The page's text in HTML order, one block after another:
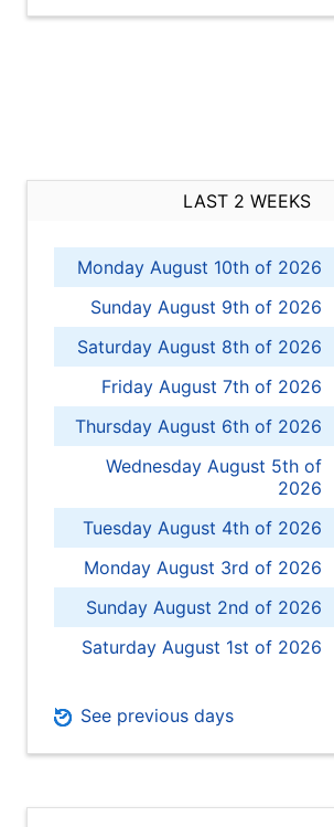
LAST 2 WEEKS
Monday August 10th of 2026
Sunday August 9th of 2026
Saturday August 8th of 2026
Friday August 7th of 2026
Thursday August 6th of 2026
Wednesday August 5th of
2026
Tuesday August 4th of 2026
Monday August 3rd of 2026
Sunday August 2nd of 2026
Saturday August 1st of 2026
See previous days